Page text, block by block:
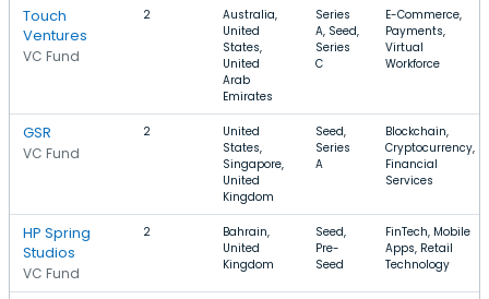
Touch
Ventures
VC Fund
2
Australia,
United
States,
United
Arab
Emirates
Series
A, Seed,
Series
C
E-Commerce,
Payments,
Virtual
Workforce
GSR
VC Fund
2
United
States,
Singapore,
United
Kingdom
Seed,
Series
A
Blockchain,
Cryptocurrency,
Financial
Services
HP Spring
Studios
VC Fund
2
Bahrain,
United
Kingdom
Seed,
Pre-
Seed
FinTech, Mobile
Apps, Retail
Technology